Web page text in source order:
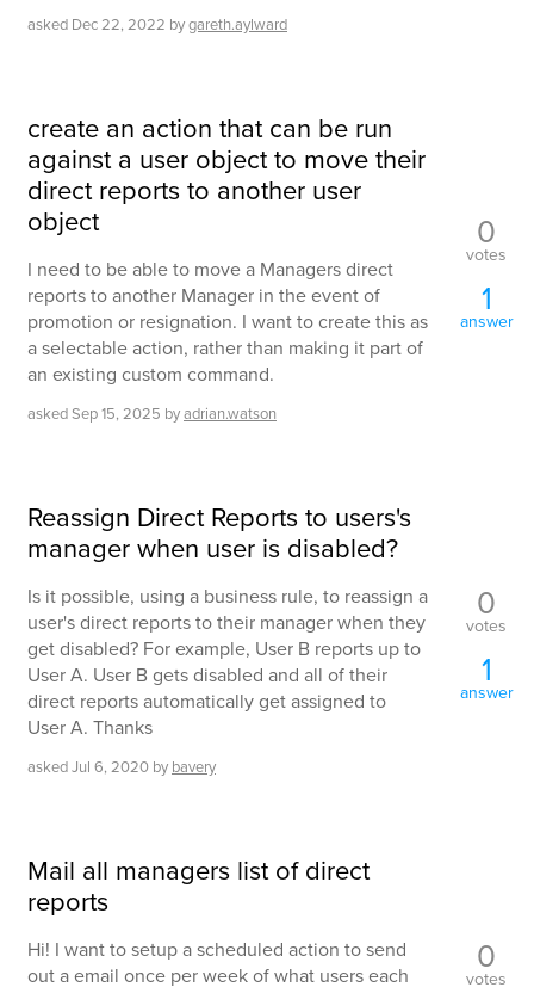
asked Dec 22, 2022 bygareth.aylward
create an action that can be run
against a user object to move their
direct reports to another user
object
I need to be able to move a Managers direct
reports to another Manager in the event of
promotion or resignation. I want to create this as
a selectable action, rather than making it part of
an existing custom command.
askedSep 15, 2025 byadrian.watson
0
votes
1
answer
Reassign Direct Reports to users's
manager when user is disabled?
Is it possible, using a business rule, to reassign a
user's direct reports to their manager when they
get disabled? For example, User B reports up to
User A. User B gets disabled and all of their
direct reports automatically get assigned to
User A. Thanks
askedJul 6, 2020 by bavery
0
votes
1
answer
Mail all managers list of direct
reports
Hi! I want to setup a scheduled action to send
out a email once per week of what users each
0
votes